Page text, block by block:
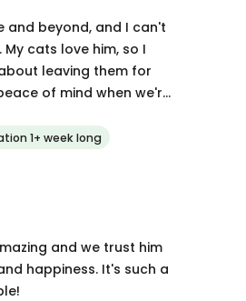
and beyond, and I can't
cats love him, so I
leaving them for
of mind when we're
leveraging his
1+ week long
and we trust him
happiness. It's such a